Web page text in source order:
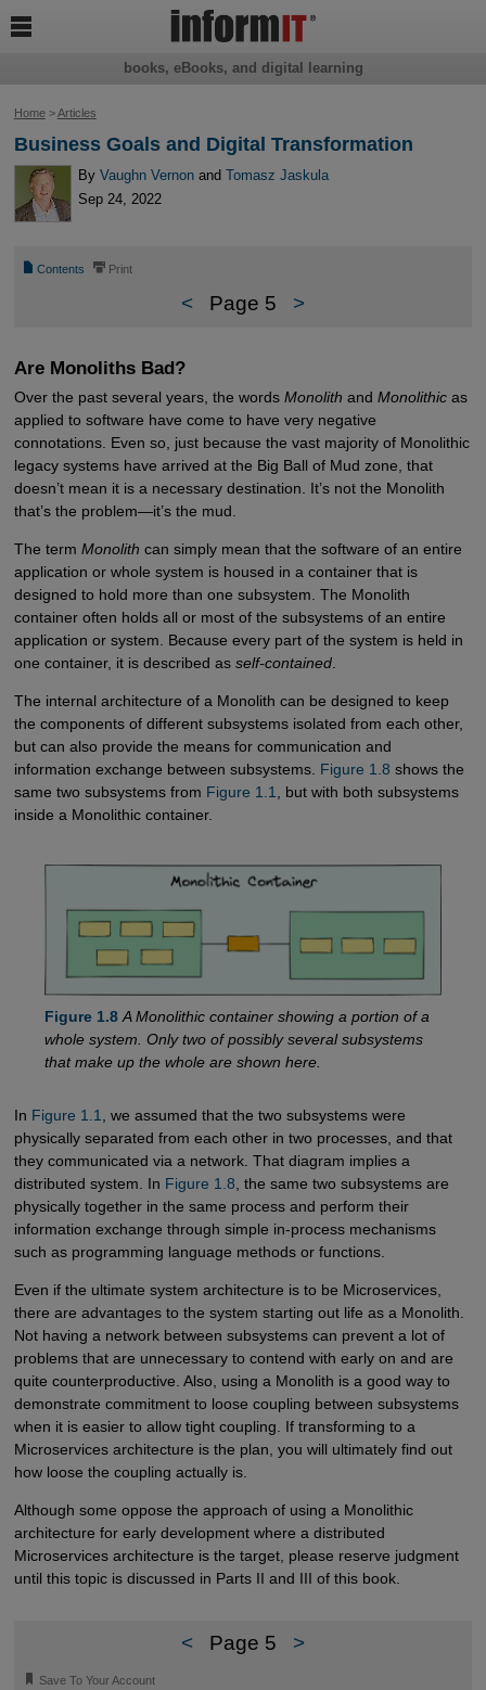
Home>Articles
Business Goals and Digital Transformation
ByVaughn Vernon andTomasz Jaskula
Sep 24, 2022
📄 Contents ⎙ Print
< Page 5 >
Are Monoliths Bad?
Over the past several years, the words Monolith and Monolithicas
applied to software have come to have very negative
connotations. Even so, just because the vast majority of Monolithic
legacy systems have arrived at the Big Ball of Mud zone, that
doesn’t mean it is a necessary destination. It’s not the Monolith
that’s the problem—it’s the mud.
The term Monolith can simply mean that the software of an entire
application or whole system is housed in a container that is
designed to hold more than one subsystem. The Monolith
container often holds all or most of the subsystems of an entire
application or system. Because every part of the system is held in
one container, it is described as self-contained.
The internal architecture of a Monolith can be designed to keep
the components of different subsystems isolated from each other,
but can also provide the means for communication and
information exchange between subsystems. Figure 1.8 shows the
same two subsystems from Figure 1.1
, but with both subsystems
inside a Monolithic container.
Figure 1.8 A Monolithic container showing a portion of a
whole system. Only two of possibly several subsystems
that make up the whole are shown here.
In Figure 1.1
, we assumed that the two subsystems were
physically separated from each other in two processes, and that
they communicated via a network. That diagram implies a
distributed system. In Figure 1.8 , the same two subsystems are
physically together in the same process and perform their
information exchange through simple in-process mechanisms
such as programming language methods or functions.
Even if the ultimate system architecture is to be Microservices,
there are advantages to the system starting out life as a Monolith.
Not having a network between subsystems can prevent a lot of
problems that are unnecessary to contend with early on and are
quite counterproductive. Also, using a Monolith is a good way to
demonstrate commitment to loose coupling between subsystems
when it is easier to allow tight coupling. If transforming to a
Microservices architecture is the plan, you will ultimately find out
how loose the coupling actually is.
Although some oppose the approach of using a Monolithic
architecture for early development where a distributed
Microservices architecture is the target, please reserve judgment
until this topic is discussed in Parts II and III of this book.
< Page 5 >
🔖 Save To Your Account
books, eBooks, and digital learning
